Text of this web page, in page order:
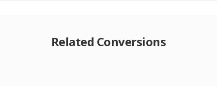
Related Conversions